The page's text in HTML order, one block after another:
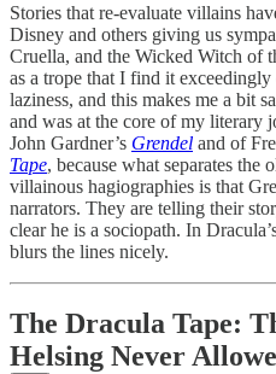
Stories that re-evaluate villains
Disney and others giving us
Cruella, and the Wicked Witch of
as a trope that I find it
laziness, and this makes me a bit
and was at the core of my literary
John Gardner’s Grendel and of
Tape, because what separates the
villainous hagiographies is that
narrators. They are telling their
clear he is a sociopath. In
blurs the lines nicely.
The Dracula Tape:
Helsing Never